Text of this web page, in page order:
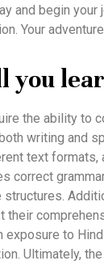
and begin
Your
you
the ability to
writing and
text formats,
correct
structures.
exposure to
Ultimately,